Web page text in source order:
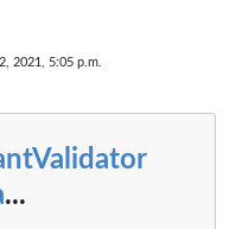
2021, 5:05 p.m.
...